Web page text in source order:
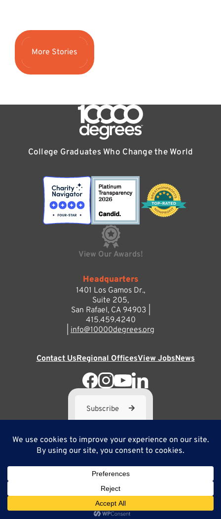
More Stories
College Graduates Who Change the World
View Our Awards!
Copyright ©2025Site by Brilliancy
Headquarters
1401 Los Gamos Dr.,
Suite 205,
San Rafael, CA 94903 |
415.459.4240
info@10000degrees.org
Contact UsRegional OfficesView JobsNews
Subscribe
10,000 Degrees is a 501(c) 3 not-for-profit corporation. Tax
ID#95-3667812
Site MapPrivacy Policy